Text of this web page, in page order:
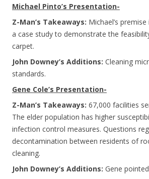
Michael Pinto’s Presentation-
Z-Man’s Takeaways: Michael’s
a case study to demonstrate the
carpet.
John Downey’s Additions: Cleaning
standards.
Gene Cole’s Presentation-
Z-Man’s Takeaways: 67,000 facilities
The elder population has higher
infection control measures. Questions
decontamination between residents of
cleaning.
John Downey’s Additions: Gene